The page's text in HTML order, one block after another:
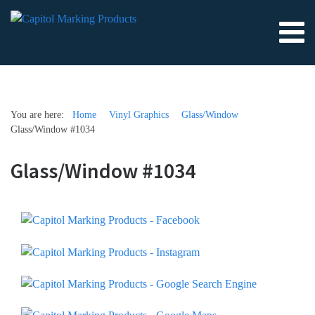
You are here: Home Vinyl Graphics
Glass/Window
Glass/Window #1034
Glass/Window #1034